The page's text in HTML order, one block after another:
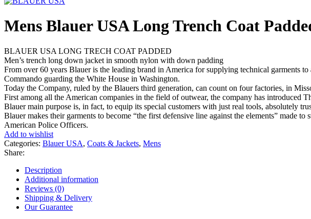
Mens Blauer USA Long Trench Coat
BLAUER USA LONG TRECH COAT PADDED
Men’s trench long down jacket in smooth nylon with down padding
From over 60 years Blauer is the leading brand in America for supplying technical garments
Commando guarding the White House in Washington.
Today the Company, ruled by the Blauers third generation, can count on four factories, in
First among all the American companies in the field of outwear, the company has introduced
Blauer main purpose is, in fact, to equip its special customers with just real tools, absolutely
Blauer makes their garments to become “the first defensive line against the elements” made
American Police Officers.
Add to wishlist
Categories: Blauer USA, Coats & Jackets, Mens
Share:
Description
Additional information
Reviews (0)
Shipping & Delivery
Our Guarantee